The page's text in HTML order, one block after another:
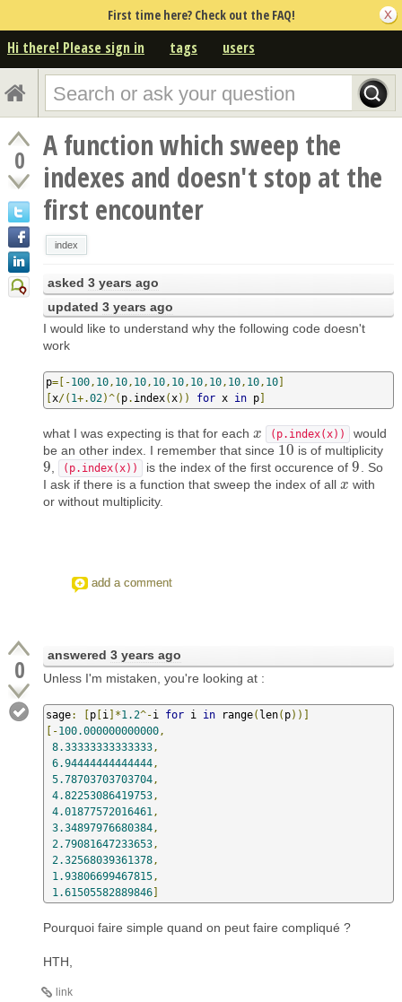
First time here? Check out the FAQ!
Hi there! Please sign in tags users
0
A function which sweep the
indexes and doesn't stop at the
first encounter
index
asked 3 years ago
updated 3 years ago
I would like to understand why the following code doesn't
work
p=[-100 , 10 , 10 , 10 , 10 , 10 , 10 , 10 , 10 , 10 , 10]
[x/( 1+.02)^( p. index( x)) for x in p]
what I was expecting is that for each x
x (p.index(x))
would
be an other index. I remember that since 10
10 is of multiplicity
9
9 (p.index(x)) is the index of the first occurence of9
9 . So
I ask if there is a function that sweep the index of all x
x with
or without multiplicity.
add a comment
0 answered 3 years ago
Unless I'm mistaken, you're looking at :
sage: [p [i ]*1.2^-i for i in range( len( p))]
[-100.000000000000 ,
8.33333333333333 ,
6.94444444444444 ,
5.78703703703704 ,
4.82253086419753 ,
4.01877572016461 ,
3.34897976680384 ,
2.79081647233653 ,
2.32568039361378 ,
1.93806699467815 ,
1.61505582889846]
Pourquoi faire simple quand on peut faire compliqué ?
HTH,
link